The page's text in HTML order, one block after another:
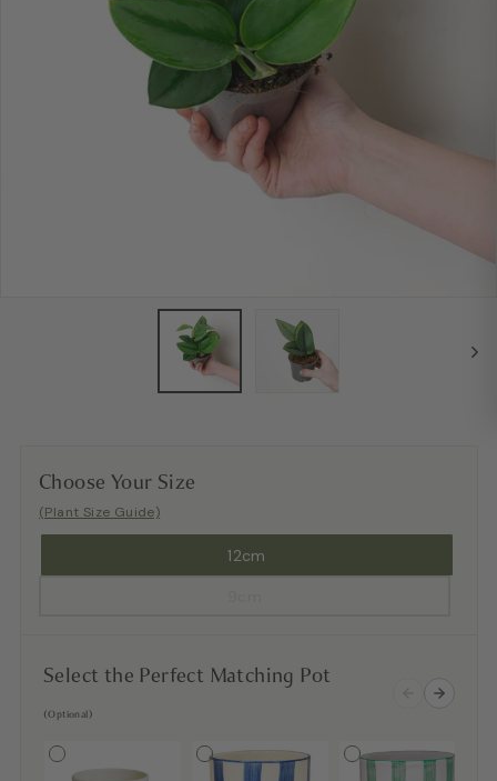
Choose Your Size
(Plant Size Guide)
12cm
Select the Perfect Matching Pot
(Optional)